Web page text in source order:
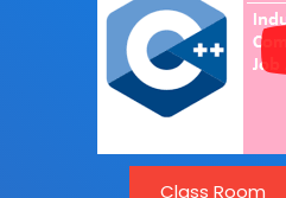
Class Room